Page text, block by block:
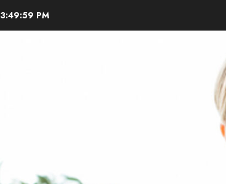
3:50:01 PM